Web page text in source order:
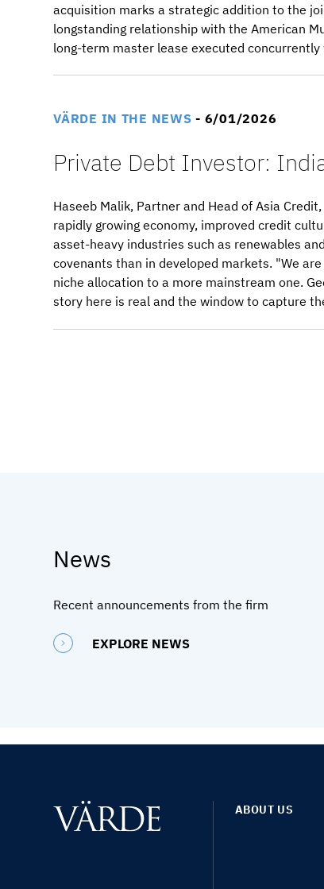
acquisition marks a strategic addition to the
longstanding relationship with the American
long-term master lease executed concurrently
VÄRDE IN THE NEWS- 6/01/2026
Private Debt Investor:
Haseeb Malik, Partner and Head of Asia
rapidly growing economy, improved credit
asset-heavy industries such as renewables
covenants than in developed markets. "We
niche allocation to a more mainstream one.
story here is real and the window to capture
News
Recent announcements from the firm
EXPLORE NEWS
ABOUT US